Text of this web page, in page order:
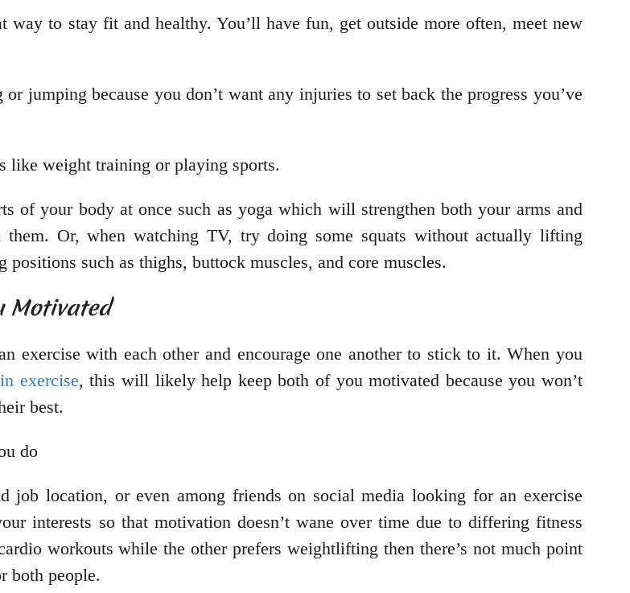
to stay fit and healthy. You’ll have fun, get outside more often, meet new
jumping because you don’t want any injuries to set back the progress you’ve
like weight training or playing sports.
of your body at once such as yoga which will strengthen both your arms and
Or, when watching TV, try doing some squats without actually lifting
such as thighs, buttock muscles, and core muscles.
Motivated
exercise with each other and encourage one another to stick to it. When you
exercise, this will likely help keep both of you motivated because you won’t
best.
do
job location, or even among friends on social media looking for an exercise
interests so that motivation doesn’t wane over time due to differing fitness
workouts while the other prefers weightlifting then there’s not much point
both people.